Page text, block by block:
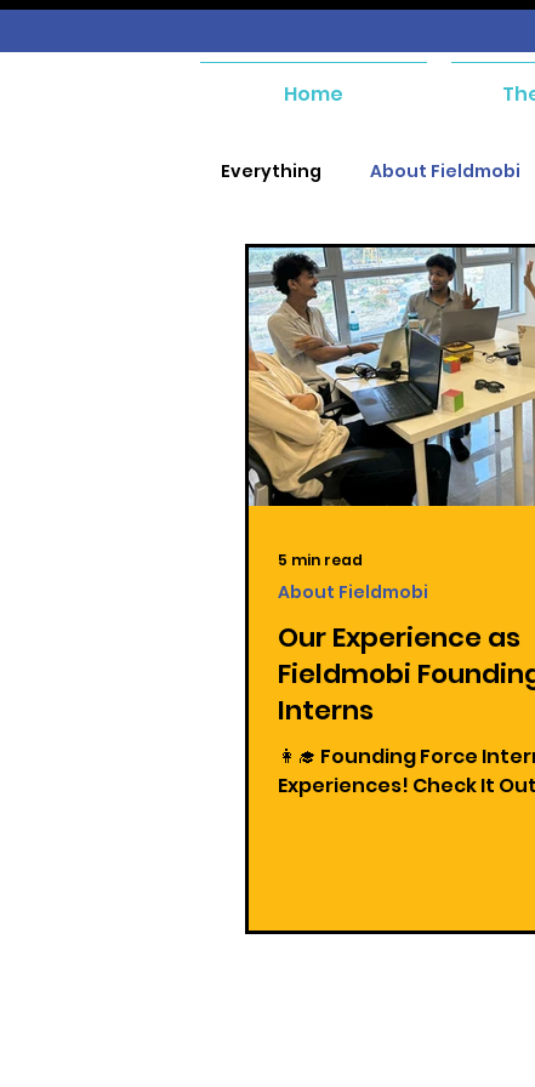
Home
Everything About Fieldmobi
SIM Management
Purchase and Payables
Asset Management
Our Experience as
Fieldmobi Founding
Interns
👩‍🎓 Founding Force
Experiences! Check It
About Fieldmobi
5 min read